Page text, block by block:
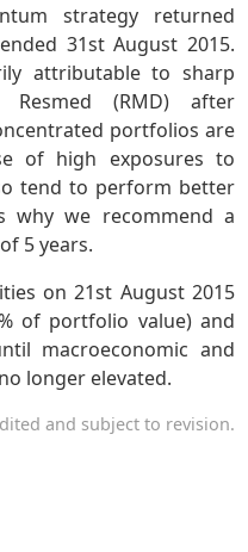
strategy returned
31st August 2015.
attributable to sharp
(RMD) after
portfolios are
of high exposures to
tend to perform better
we recommend a
5 years.
on 21st August 2015
of portfolio value) and
macroeconomic and
longer elevated.
and subject to revision.